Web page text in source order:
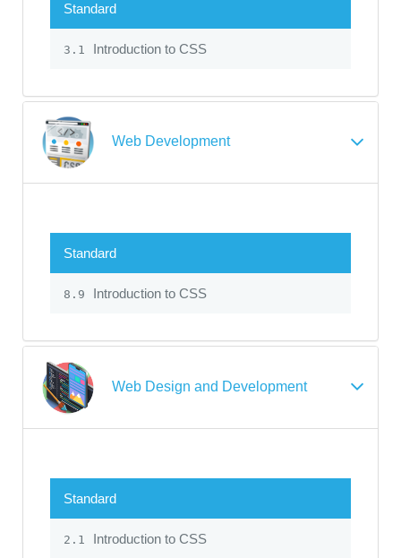
Standard
3.1 Introduction to CSS
Web Development
Standard
8.9 Introduction to CSS
Web Design and Development
Standard
2.1 Introduction to CSS